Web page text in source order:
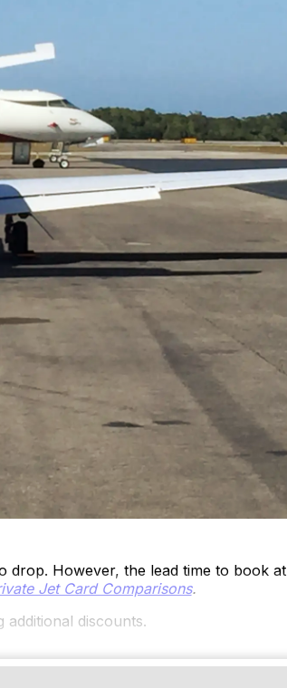
drop. However, the lead time to book at
Jet Card Comparisons.
additional discounts.